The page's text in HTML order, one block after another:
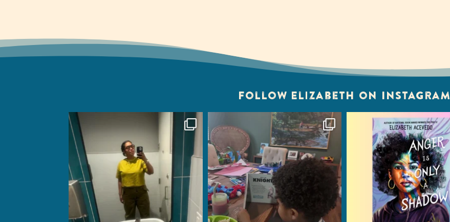
Follow Elizabeth on Instagram